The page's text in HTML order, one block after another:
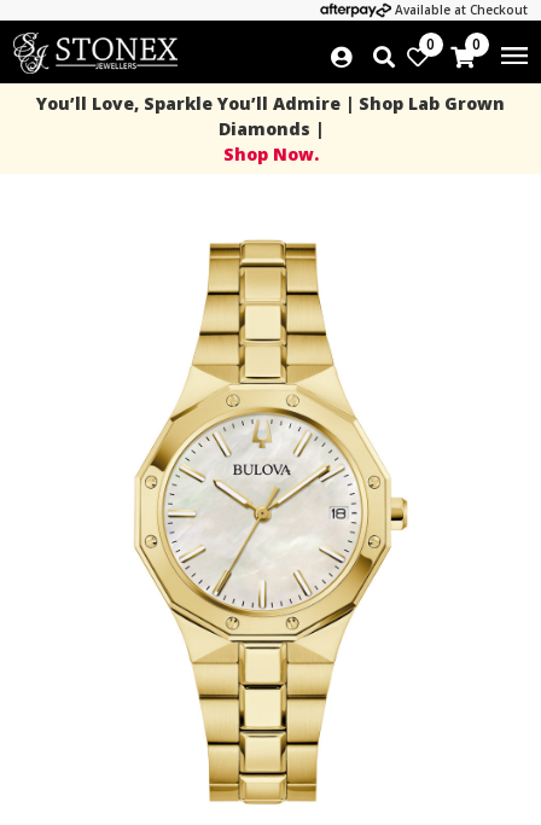
Available at Checkout
0 0
You’ll Love, Sparkle You’ll Admire | Shop Lab Grown
Diamonds |
Shop Now.